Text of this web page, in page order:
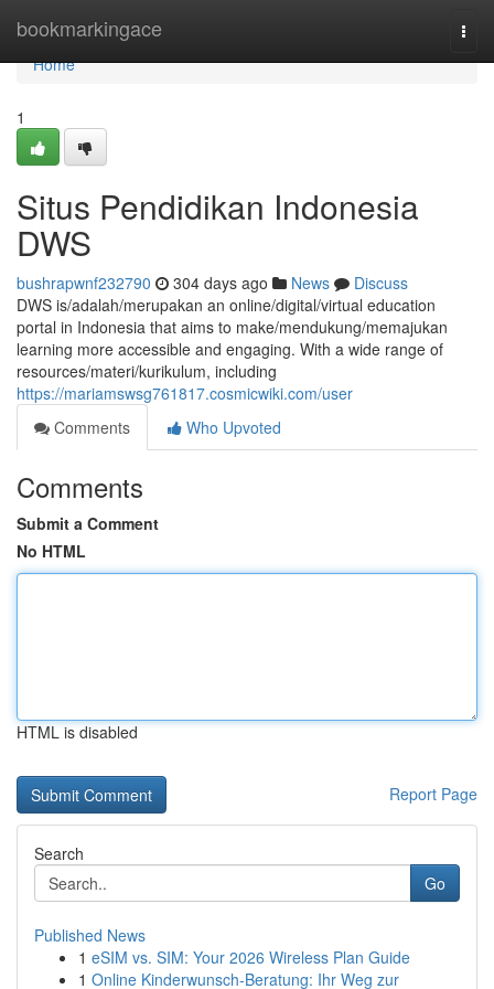
bookmarkingace
Home
Home
1
Situs Pendidikan Indonesia
DWS
bushrapwnf232790 304 days ago News
Discuss
DWS is/adalah/merupakan an online/digital/virtual education
portal in Indonesia that aims to make/mendukung/memajukan
learning more accessible and engaging. With a wide range of
resources/materi/kurikulum, including
https://mariamswsg761817.cosmicwiki.com/user
Comments
Who Upvoted
Comments
Submit a Comment
No HTML
HTML is disabled
Report Page
Search
Go
Published News
1 eSIM vs. SIM: Your 2026 Wireless Plan Guide
1 Online Kinderwunsch-Beratung: Ihr Weg zur